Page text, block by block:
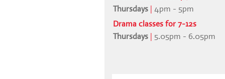
Thursdays
4pm - 5pm
Drama classes for 7-12s
Thursdays | 5.05pm - 6.05pm